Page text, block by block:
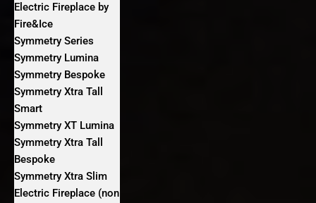
Electric Fireplace by
Fire&Ice
Symmetry Series
Symmetry Lumina
Symmetry Bespoke
Symmetry Xtra Tall
Smart
Symmetry XT Lumina
Symmetry Xtra Tall
Bespoke
Symmetry Xtra Slim
Electric Fireplace (non